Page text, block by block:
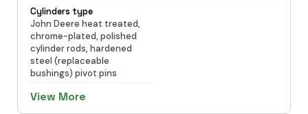
Cylinders type
John Deere heat treated,
chrome-plated, polished
cylinder rods, hardened
steel (replaceable
bushings) pivot pins
View More